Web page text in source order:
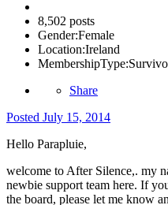
8,502 posts
Gender:Female
Location:Ireland
MembershipType:
Share
Posted July 15, 2014
Hello Parapluie,
welcome to After Silence,. my
newbie support team here. If
the board, please let me know